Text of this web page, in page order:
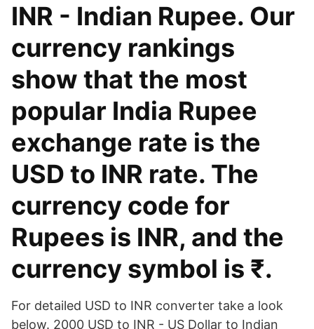
INR - Indian Rupee. Our
currency rankings
show that the most
popular India Rupee
exchange rate is the
USD to INR rate. The
currency code for
Rupees is INR, and the
currency symbol is ₹.
For detailed USD to INR converter take a look
below. 2000 USD to INR - US Dollar to Indian